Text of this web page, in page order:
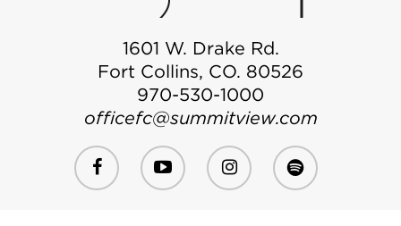
1601 W. Drake Rd.
Fort Collins, CO. 80526
970-530-1000
officefc@summitview.com